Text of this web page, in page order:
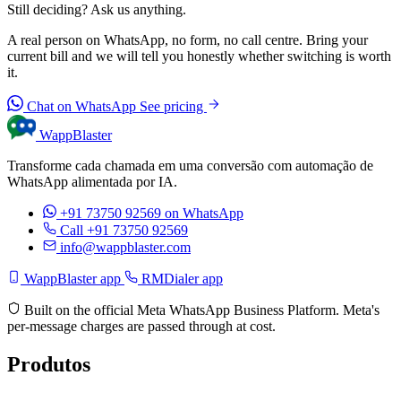
Still deciding? Ask us anything.
A real person on WhatsApp, no form, no call centre. Bring your
current bill and we will tell you honestly whether switching is worth
it.
Chat on WhatsApp See pricing
WappBlaster
Transforme cada chamada em uma conversão com automação de
WhatsApp alimentada por IA.
+91 73750 92569 on WhatsApp
Call +91 73750 92569
info@wappblaster.com
WappBlaster app RMDialer app
Built on the official Meta WhatsApp Business Platform. Meta's
per-message charges are passed through at cost.
Produtos